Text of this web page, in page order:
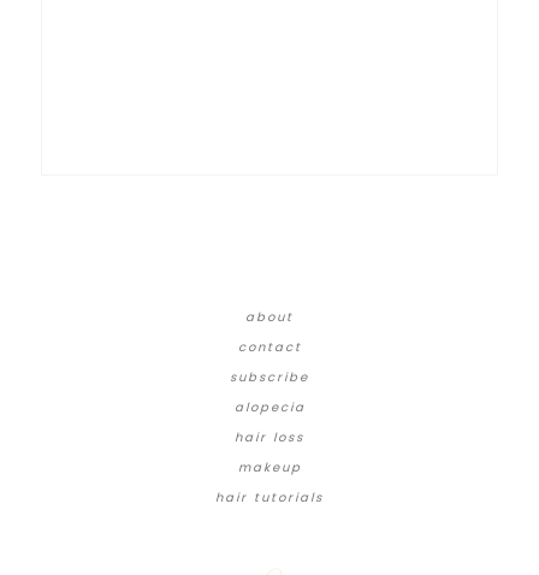
about
contact
subscribe
alopecia
hair loss
makeup
hair tutorials